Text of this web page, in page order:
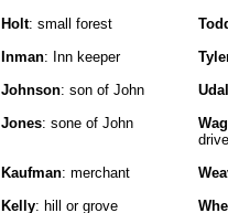
Holt: small forest
Inman: Inn keeper
Johnson: son of John
Jones: sone of John
Kaufman: merchant
Kelly: hill or grove